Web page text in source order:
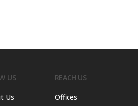
US
Us
REACH US
Offices